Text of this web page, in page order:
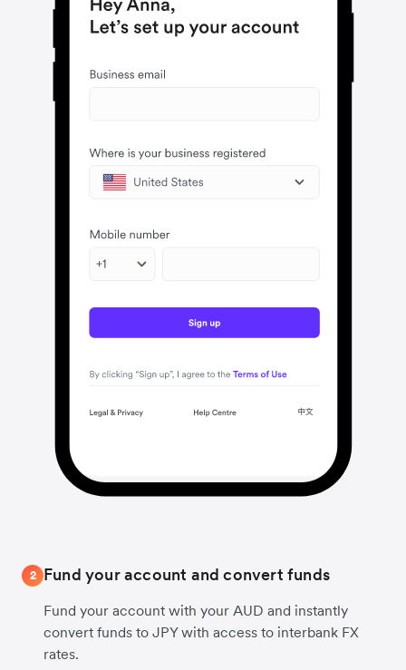
2 Fund your account and convert funds
Fund your account with your AUD and instantly
convert funds to JPY with access to interbank FX
rates.